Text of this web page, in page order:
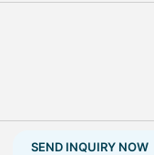
SEND INQUIRY NOW